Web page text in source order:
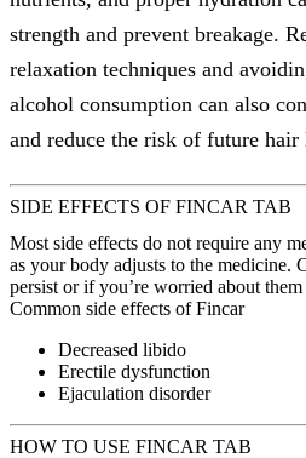
strength and prevent breakage.
relaxation techniques and
alcohol consumption can also
and reduce the risk of future hair
SIDE EFFECTS OF FINCAR TAB
Most side effects do not require any
as your body adjusts to the medicine.
persist or if you’re worried about them
Common side effects of Fincar
Decreased libido
Erectile dysfunction
Ejaculation disorder
HOW TO USE FINCAR TAB